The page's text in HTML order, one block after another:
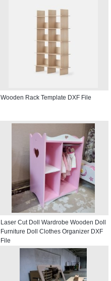
Wooden Rack Template DXF File
Laser Cut Doll Wardrobe Wooden Doll
Furniture Doll Clothes Organizer DXF
File